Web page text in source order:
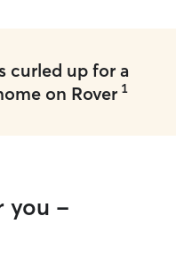
curled up for a
on Rover 1
you -